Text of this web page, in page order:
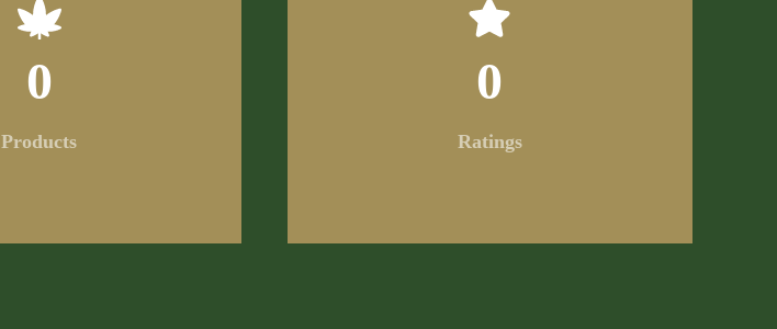
Products
0
Ratings
0